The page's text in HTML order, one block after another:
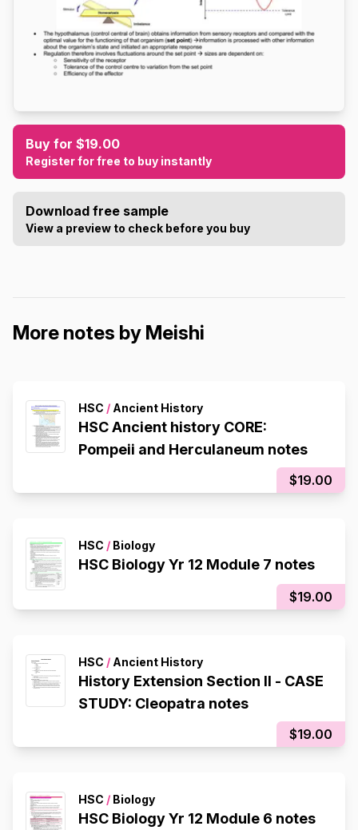
Buy for $19.00
Register for free to buy instantly
Download free sample
View a preview to check before you buy
More notes by Meishi
HSC / Ancient History
HSC Ancient history CORE:
Pompeii and Herculaneum notes
$19.00
HSC / Biology
HSC Biology Yr 12 Module 7 notes
$19.00
HSC / Ancient History
History Extension Section II - CASE
STUDY: Cleopatra notes
$19.00
HSC / Biology
HSC Biology Yr 12 Module 6 notes